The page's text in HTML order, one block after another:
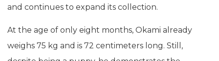
and continues to expand its collection.
At the age of only eight months, Okami already
weighs 75 kg and is 72 centimeters long. Still,